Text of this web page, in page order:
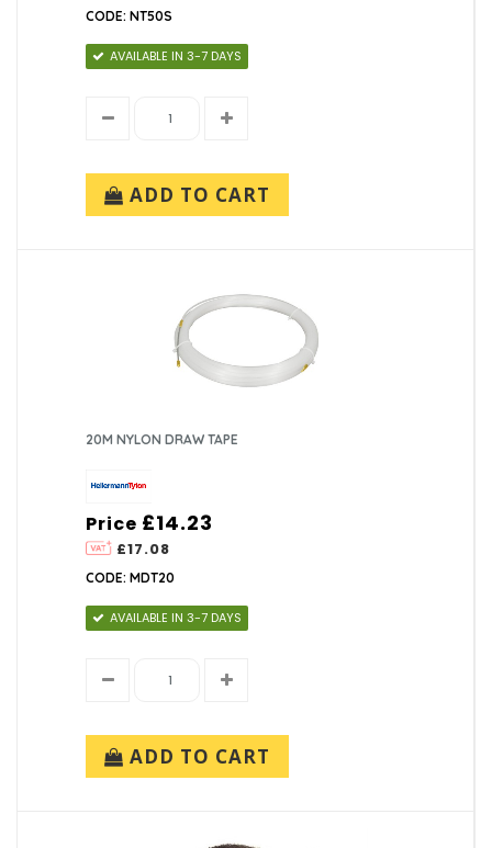
CODE: NT50S
AVAILABLE IN 3-7 DAYS
ADD TO CART
20M NYLON DRAW TAPE
Price
£17.08
£14.23
CODE: MDT20
AVAILABLE IN 3-7 DAYS
ADD TO CART